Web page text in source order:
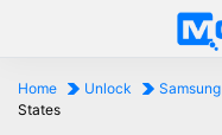
Home Unlock Samsung
States